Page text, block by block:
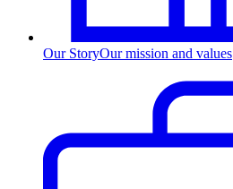
Our StoryOur mission and values